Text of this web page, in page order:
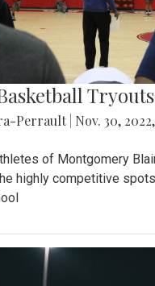
Tryouts
Perrault Nov. 30,
of Montgomery
highly competitive spots